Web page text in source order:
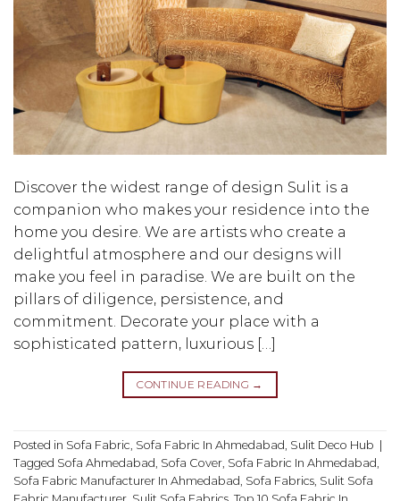
Discover the widest range of design Sulit is a
companion who makes your residence into the
home you desire. We are artists who create a
delightful atmosphere and our designs will
make you feel in paradise. We are built on the
pillars of diligence, persistence, and
commitment. Decorate your place with a
sophisticated pattern, luxurious […]
CONTINUE READING →
Posted in Sofa Fabric Sofa Fabric In Ahmedabad Sulit Deco Hub
Tagged Sofa Ahmedabad Sofa Cover Sofa Fabric In Ahmedabad
Sofa Fabric Manufacturer In Ahmedabad Sofa Fabrics Sulit Sofa